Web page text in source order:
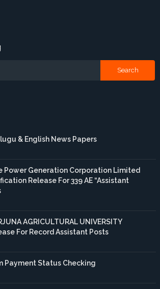
& English News Papers
Power Generation Corporation Limited
Release For 339 AE “Assistant
AGRICULTURAL UNIVERSITY
For Record Assistant Posts
Payment Status Checking